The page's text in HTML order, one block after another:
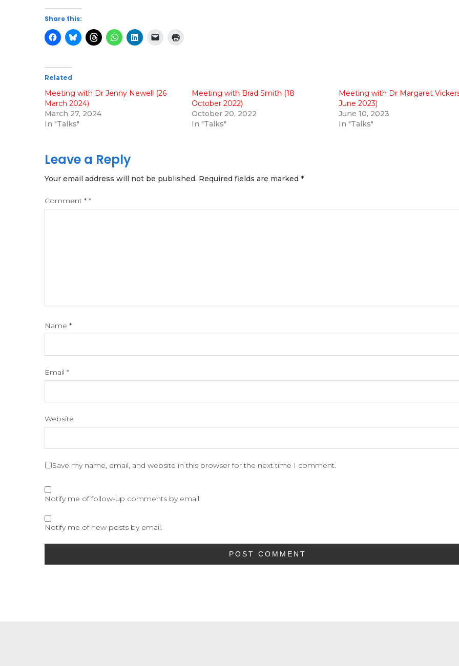
Share this:
Related
Meeting with Dr Jenny Newell (26
March 2024)
March 27, 2024
In "Talks"
Meeting with Brad Smith (18
October 2022)
October 20, 2022
In "Talks"
Meeting with Dr Margaret
June 2023)
June 10, 2023
In "Talks"
Leave a Reply
Your email address will not be published. Required fields are marked *
Comment * *
Name *
Email *
Website
Save my name, email, and website in this browser for the next time I comment.
Notify me of follow-up comments by email.
Notify me of new posts by email.